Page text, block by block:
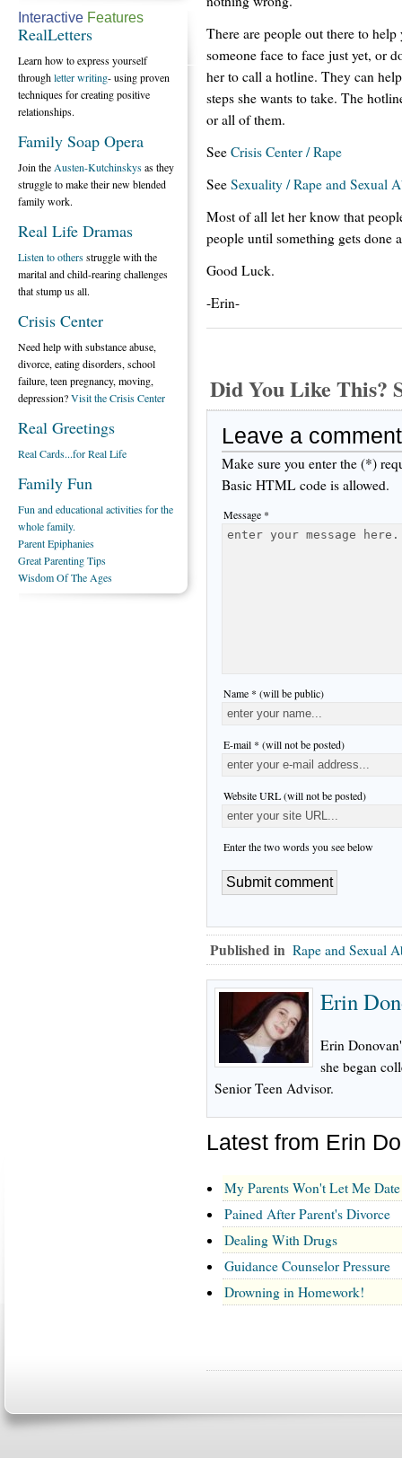
There are people out there to
someone face to face just yet, or
her to call a hotline. They can
steps she wants to take. The
or all of them.
See Crisis Center / Rape
See Sexuality / Rape and Sexual
Most of all let her know that
people until something gets done
Good Luck.
-Erin-
Did You Like This?
Leave a comment
Make sure you enter the (*)
Basic HTML code is allowed.
Message *
Name * (will be public)
E-mail * (will not be posted)
Website URL (will not be posted)
Enter the two words you see below
Published in Rape and Sexual
Erin
Erin
she began
Senior Teen Advisor.
Latest from Erin
My Parents Won't Let Me Date
Pained After Parent's Divorce
Dealing With Drugs
Guidance Counselor Pressure
Drowning in Homework!
Interactive Features
RealLetters
Learn how to express yourself
throughletter writing- using proven
techniques for creating positive
relationships.
Family Soap Opera
Join the Austen-Kutchinskysas they
struggle to make their new blended
family work.
Real Life Dramas
Listen to othersstruggle with the
marital and child-rearing challenges
that stump us all.
Crisis Center
Need help with substance abuse,
divorce, eating disorders, school
failure, teen pregnancy, moving,
depression?Visit the Crisis Center
Real Greetings
Real Cards...for Real Life
Family Fun
Fun and educational activities for the
whole family.
Parent Epiphanies
Great Parenting Tips
Wisdom Of The Ages